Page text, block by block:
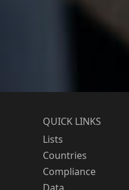
QUICK LINKS
Lists
Countries
Compliance